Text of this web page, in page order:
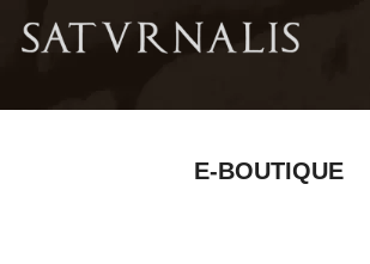
E-BOUTIQUE